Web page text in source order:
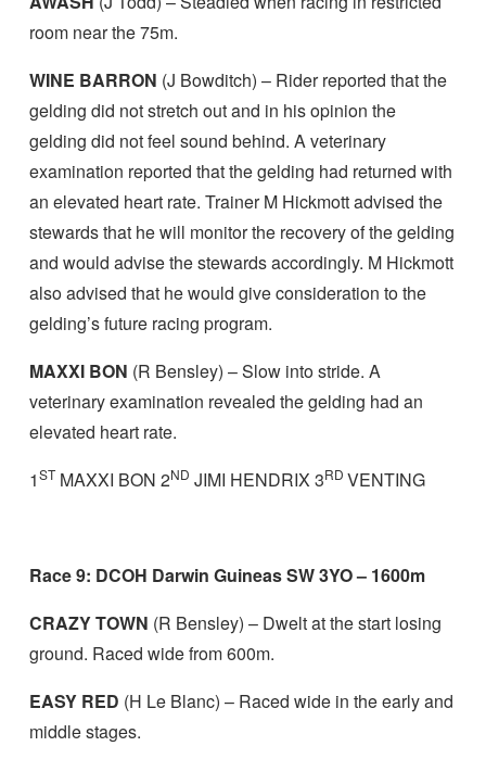
room near the 75m.
WINE BARRON (J Bowditch) – Rider reported that the
gelding did not stretch out and in his opinion the
gelding did not feel sound behind. A veterinary
examination reported that the gelding had returned with
an elevated heart rate. Trainer M Hickmott advised the
stewards that he will monitor the recovery of the gelding
and would advise the stewards accordingly. M Hickmott
also advised that he would give consideration to the
gelding’s future racing program.
MAXXI BON (R Bensley) – Slow into stride. A
veterinary examination revealed the gelding had an
elevated heart rate.
1STMAXXI BON 2ND JIMI HENDRIX 3RD VENTING
Race 9: DCOH Darwin Guineas SW 3YO – 1600m
CRAZY TOWN (R Bensley) – Dwelt at the start losing
ground. Raced wide from 600m.
EASY RED (H Le Blanc) – Raced wide in the early and
middle stages.